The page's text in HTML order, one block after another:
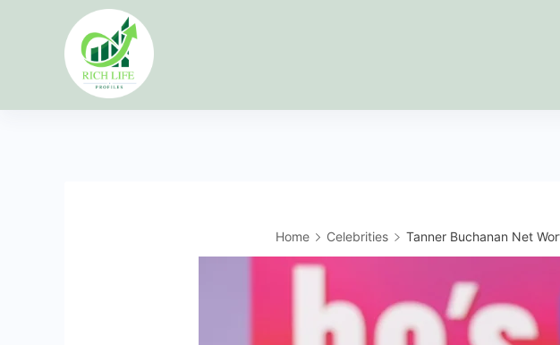
Home Celebrities Tanner Buchanan Net